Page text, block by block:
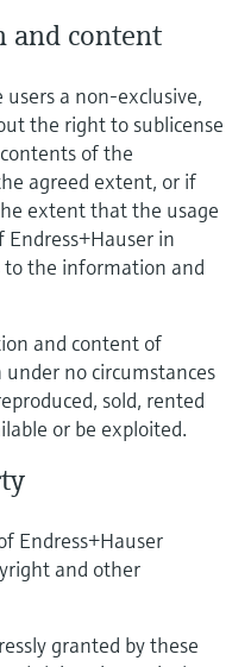
and content
a non-exclusive,
the right to sublicense
of the
agreed extent, or if
extent that the usage
in
to the information and
and content of
under no circumstances
sold, rented
or be exploited.
Endress+Hauser
and other
granted by these